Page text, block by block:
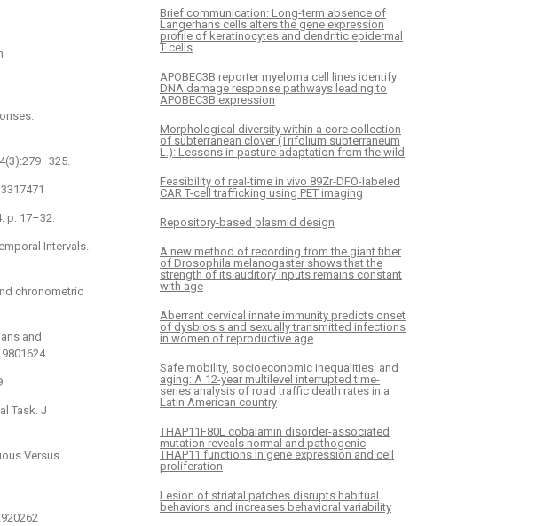
p. 17–32.
Intervals.
chronometric
and
Task. J
Versus
Brief communication: Long-term absence of
Langerhans cells alters the gene expression
profile of keratinocytes and dendritic epidermal
T cells
APOBEC3B reporter myeloma cell lines identify
DNA damage response pathways leading to
APOBEC3B expression
Morphological diversity within a core collection
of subterranean clover (Trifolium subterraneum
L.): Lessons in pasture adaptation from the wild
Feasibility of real-time in vivo 89Zr-DFO-labeled
CAR T-cell trafficking using PET imaging
Repository-based plasmid design
A new method of recording from the giant fiber
of Drosophila melanogaster shows that the
strength of its auditory inputs remains constant
with age
Aberrant cervical innate immunity predicts onset
of dysbiosis and sexually transmitted infections
in women of reproductive age
Safe mobility, socioeconomic inequalities, and
aging: A 12-year multilevel interrupted time-
series analysis of road traffic death rates in a
Latin American country
THAP11F80L cobalamin disorder-associated
mutation reveals normal and pathogenic
THAP11 functions in gene expression and cell
proliferation
Lesion of striatal patches disrupts habitual
behaviors and increases behavioral variability